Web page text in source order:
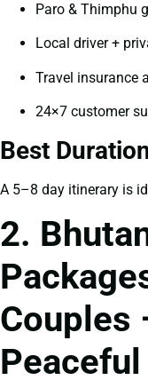
Paro & Thimphu
Local driver +
Travel insurance
24×7 customer
Best
A 5–8 day itinerary is
2.
Couples